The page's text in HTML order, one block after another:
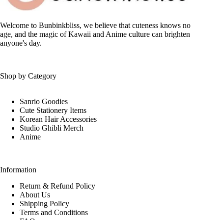
Welcome to Bunbinkbliss, we believe that cuteness knows no
age, and the magic of Kawaii and Anime culture can brighten
anyone's day.
Shop by Category
Sanrio Goodies
Cute Stationery Items
Korean Hair Accessories
Studio Ghibli Merch
Anime
Information
Return & Refund Policy
About Us
Shipping Policy
Terms and Conditions